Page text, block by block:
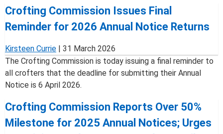
Crofting Commission Issues Final
Reminder for 2026 Annual Notice Returns
Kirsteen Currie | 31 March 2026
The Crofting Commission is today issuing a final reminder to
all crofters that the deadline for submitting their Annual
Notice is 6 April 2026.
Crofting Commission Reports Over 50%
Milestone for 2025 Annual Notices; Urges